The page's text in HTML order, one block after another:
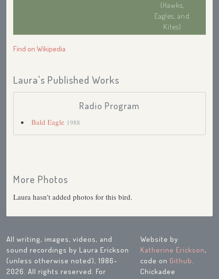
(Hawks,
Eagles, and
Kites)
Find on Wikipedia
Laura's Published Works
Radio Program
Bald Eagle 1988
More Photos
Laura hasn't added photos for this bird.
All writing, images, videos, and
sound recordings by Laura Erickson
(unless otherwise noted), 1986-
2026. All rights reserved. For
Website by
Katherine Erickson,
code onGithub.
Chickadee